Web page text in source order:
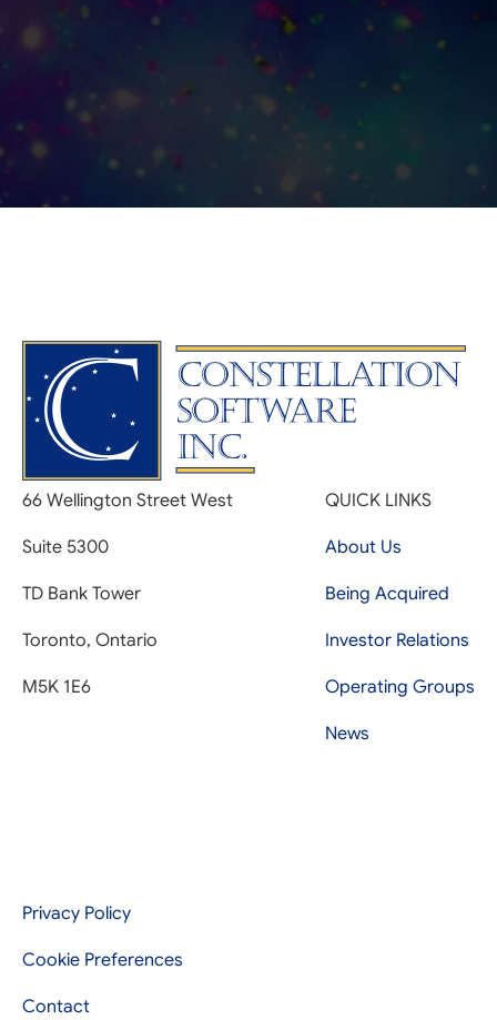
66 Wellington Street West
Suite 5300
TD Bank Tower
Toronto, Ontario
M5K 1E6
QUICK LINKS
About Us
Being Acquired
Investor Relations
Operating Groups
News
Privacy Policy
Cookie Preferences
Contact